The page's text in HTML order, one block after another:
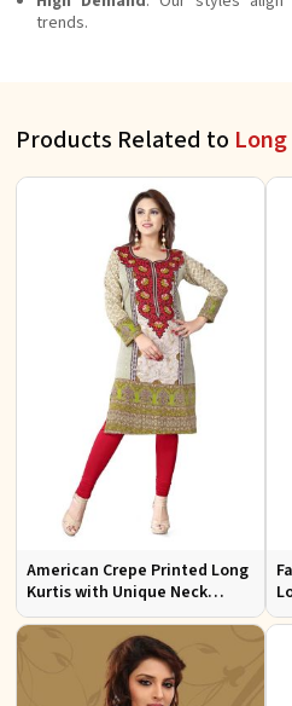
trends.
Products Related to
American Crepe Printed Long
Kurtis with Unique Neck
Design XS to XXL for Casual